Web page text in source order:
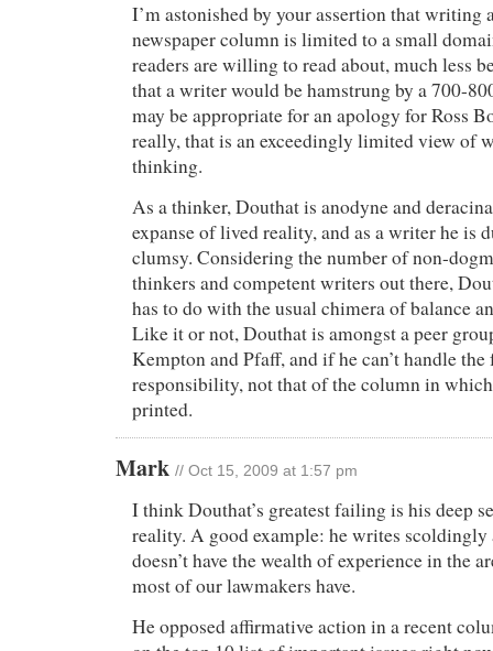
I’m astonished by your assertion that writing
newspaper column is limited to a small
readers are willing to read about, much less
that a writer would be hamstrung by a 700-
may be appropriate for an apology for Ross
really, that is an exceedingly limited view of
thinking.
As a thinker, Douthat is anodyne and
expanse of lived reality, and as a writer he is
clumsy. Considering the number of non-
thinkers and competent writers out there,
has to do with the usual chimera of balance
Like it or not, Douthat is amongst a peer
Kempton and Pfaff, and if he can’t handle the
responsibility, not that of the column in
printed.
Mark // Oct 15, 2009 at 1:57 pm
I think Douthat’s greatest failing is his deep
reality. A good example: he writes scoldingly
doesn’t have the wealth of experience in the
most of our lawmakers have.
He opposed affirmative action in a recent